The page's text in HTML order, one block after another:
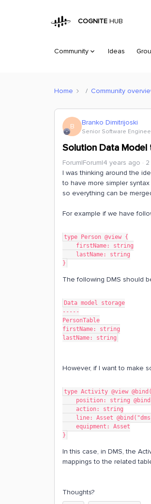
COGNITE HUB
Community Ideas
Home Community
B Branko Dimitrijoski
Senior Software
Solution Data Model
Forum|Forum|4 years ago
I was thinking around the
to have more simpler
so everything can be
For example if we have
type Person @view {
    firstName: string
    lastName: string
}
The following DMS should
Data model storage
-----
PersonTable
firstName: string
lastName: string
However, if I want to make
type Activity @view
position: string
    action: string
line: Asset
    equipment: Asset
}
In this case, in DMS, the
mappings to the related
Thoughts?